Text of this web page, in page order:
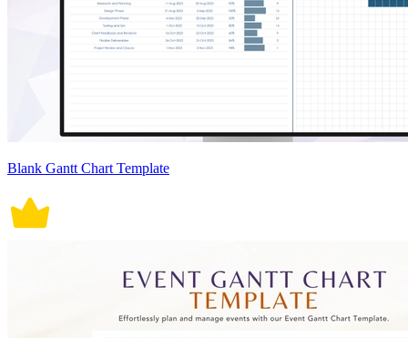
Blank Gantt Chart Template